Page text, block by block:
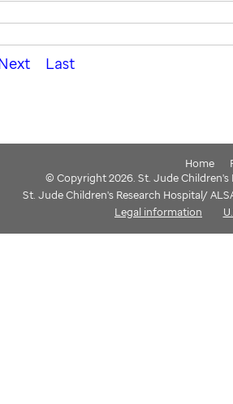
Last
Home
© Copyright 2026. St. Jude
St. Jude Children's Research Hospital/
Legal information